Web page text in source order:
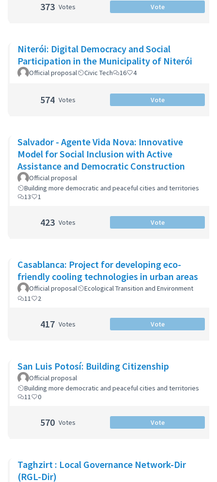
373 Votes Vote
Niterói: Digital Democracy and Social
Participation in the Municipality of Niterói
Official proposal Civic Tech 16 4
574 Votes Vote
Salvador - Agente Vida Nova: Innovative
Model for Social Inclusion with Active
Assistance and Democratic Construction
Official proposal
Building more democratic and peaceful cities and territories
13
1
423 Votes Vote
Casablanca: Project for developing eco-
friendly cooling technologies in urban areas
Official proposal
Ecological Transition and Environment
11
2
417 Votes Vote
San Luis Potosí: Building Citizenship
Official proposal
Building more democratic and peaceful cities and territories
11
0
570 Votes Vote
Taghzirt : Local Governance Network-Dir
(RGL-Dir)